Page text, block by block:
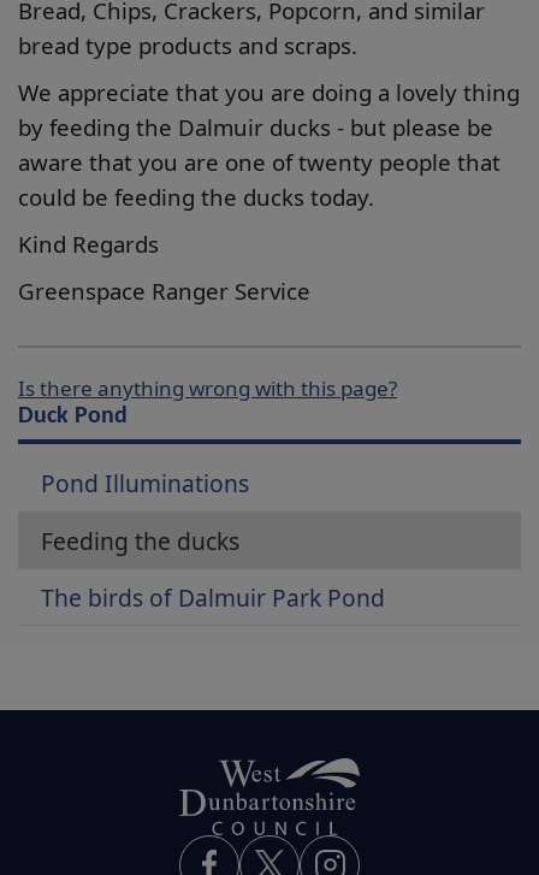
Bread, Chips, Crackers, Popcorn, and similar
bread type products and scraps.
We appreciate that you are doing a lovely thing
by feeding the Dalmuir ducks - but please be
aware that you are one of twenty people that
could be feeding the ducks today.
Kind Regards
Greenspace Ranger Service
Is there anything wrong with this page?
Duck Pond
Pond Illuminations
Feeding the ducks
The birds of Dalmuir Park Pond